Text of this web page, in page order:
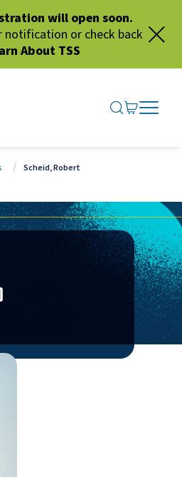
will open soon.
notification or check back
About TSS
SEARCH
GO TO
OPEN
CLOSE
Scheid, Robert
on Facebook
via LinkedIn
page via Email